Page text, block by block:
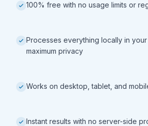
100% free with no usage limits or
Processes everything locally in
maximum privacy
Works on desktop, tablet, and
Instant results with no server-side